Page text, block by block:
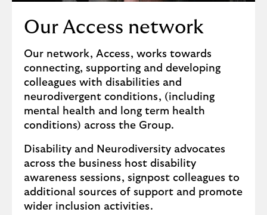
Our Access network
Our network, Access, works towards
connecting, supporting and developing
colleagues with disabilities and
neurodivergent conditions, (including
mental health and long term health
conditions) across the Group.
Disability and Neurodiversity advocates
across the business host disability
awareness sessions, signpost colleagues to
additional sources of support and promote
wider inclusion activities.